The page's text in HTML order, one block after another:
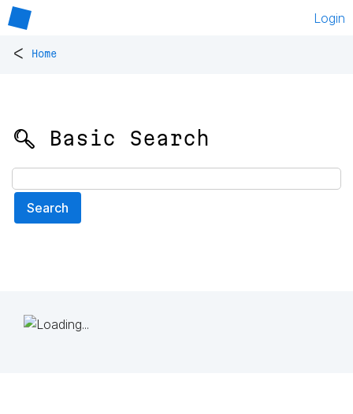
Login
< Home
🔍 Basic Search